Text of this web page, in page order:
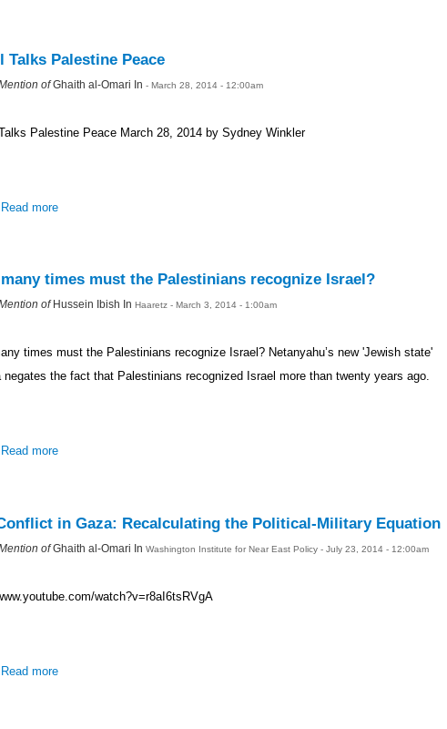
Talks Palestine Peace
ofGhaith al-Omari In - March 28, 2014 - 12:00am
Palestine Peace March 28, 2014 by Sydney Winkler
Read more
many times must the Palestinians recognize Israel?
of Hussein Ibish In Haaretz - March 3, 2014 - 1:00am
times must the Palestinians recognize Israel? Netanyahu’s new 'Jewish state'
negates the fact that Palestinians recognized Israel more than twenty years ago.
Read more
in Gaza: Recalculating the Political-Military Equation
ofGhaith al-Omari In Washington Institute for Near East Policy - July 23, 2014 - 12:00am
watch?v=r8aI6tsRVgA
Read more